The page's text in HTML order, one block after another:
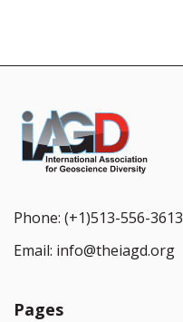
Phone: (+1)513-556-3613
Email: info@theiagd.org
Pages